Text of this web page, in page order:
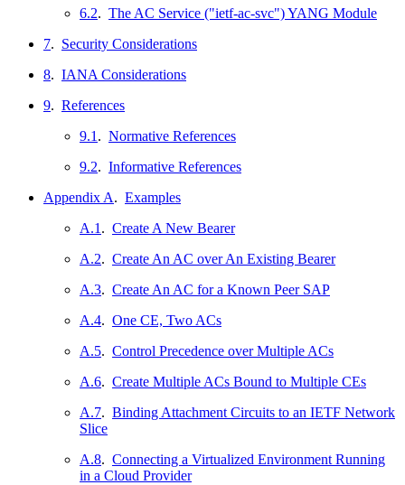
6.2. The AC Service ("ietf-ac-svc") YANG Module
7. Security Considerations
8. IANA Considerations
9. References
9.1 . Normative References
9.2. Informative References
Appendix A. Examples
A.1 . Create A New Bearer
A.2. Create An AC over An Existing Bearer
A.3. Create An AC for a Known Peer SAP
A.4. One CE, Two ACs
A.5. Control Precedence over Multiple ACs
A.6. Create Multiple ACs Bound to Multiple CEs
A.7. Binding Attachment Circuits to an IETF Network
Slice
A.8. Connecting a Virtualized Environment Running
in a Cloud Provider